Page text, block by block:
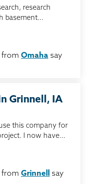
research
basement...
from Omaha say
Grinnell, IA
this company for
I now have...
from Grinnell
say